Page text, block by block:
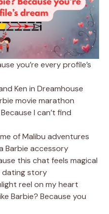
you’re every profile’s
Ken in Dreamhouse
movie marathon
I can’t find
of Malibu adventures
Barbie accessory
this chat feels magical
dating story
reel on my heart
Barbie? Because you